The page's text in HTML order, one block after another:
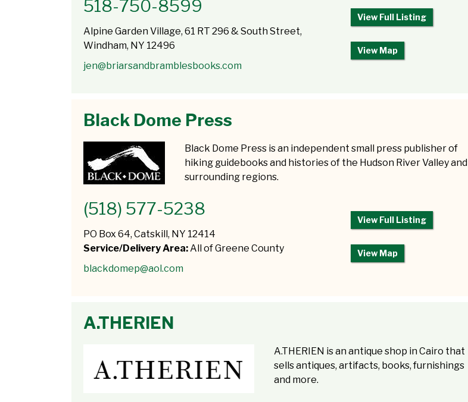
518-750-8599
Alpine Garden Village, 61 RT 296 & South Street,
Windham, NY 12496
jen@briarsandbramblesbooks.com
View Full Listing
View Map
Black Dome Press
Black Dome Press is an independent small press publisher of
hiking guidebooks and histories of the Hudson River Valley and
surrounding regions.
(518) 577-5238
PO Box 64, Catskill, NY 12414
Service/Delivery Area:All of Greene County
blackdomep@aol.com
View Full Listing
View Map
A.THERIEN
A.THERIEN is an antique shop in Cairo that
sells antiques, artifacts, books, furnishings
and more.